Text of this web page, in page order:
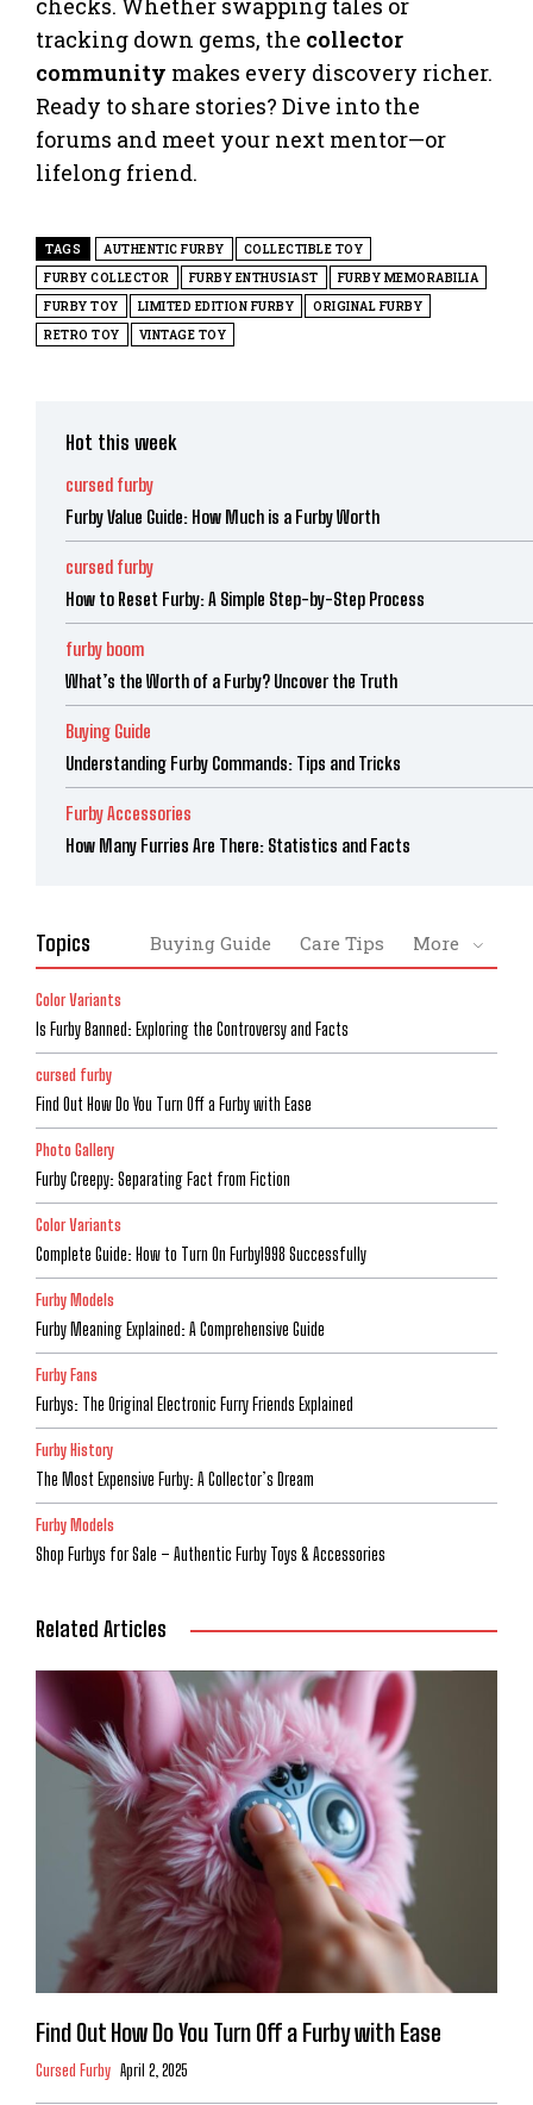
checks. Whether swapping tales or
tracking down gems, the collector
community makes every discovery richer.
Ready to share stories? Dive into the
forums and meet your next mentor—or
lifelong friend.
TAGS AUTHENTIC FURBY
COLLECTIBLE TOY
FURBY COLLECTOR
FURBY ENTHUSIAST
FURBY MEMORABILIA
FURBY TOY
LIMITED EDITION FURBY
ORIGINAL FURBY
RETRO TOY
VINTAGE TOY
Hot this week
cursed furby
Furby Value Guide: How Much is a Furby Worth
cursed furby
How to Reset Furby: A Simple Step-by-Step Process
furby boom
What’s the Worth of a Furby? Uncover the Truth
Buying Guide
Understanding Furby Commands: Tips and Tricks
Furby Accessories
How Many Furries Are There: Statistics and Facts
Topics Buying Guide Care Tips More
Color Variants
Is Furby Banned: Exploring the Controversy and Facts
cursed furby
Find Out How Do You Turn Off a Furby with Ease
Photo Gallery
Furby Creepy: Separating Fact from Fiction
Color Variants
Complete Guide: How to Turn On Furby1998 Successfully
Furby Models
Furby Meaning Explained: A Comprehensive Guide
Furby Fans
Furbys: The Original Electronic Furry Friends Explained
Furby History
The Most Expensive Furby: A Collector’s Dream
Furby Models
Shop Furbys for Sale – Authentic Furby Toys & Accessories
Related Articles
Find Out How Do You Turn Off a Furby with Ease
Cursed Furby April 2, 2025